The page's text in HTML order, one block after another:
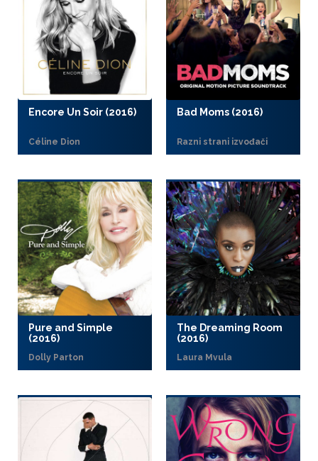
Encore Un Soir (2016)
Céline Dion
Bad Moms (2016)
Razni strani izvođači
Pure and Simple
(2016)
Dolly Parton
The Dreaming Room
(2016)
Laura Mvula